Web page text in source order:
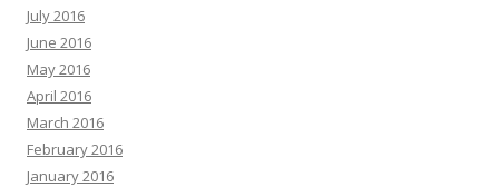
July 2016
June 2016
May 2016
April 2016
March 2016
February 2016
January 2016